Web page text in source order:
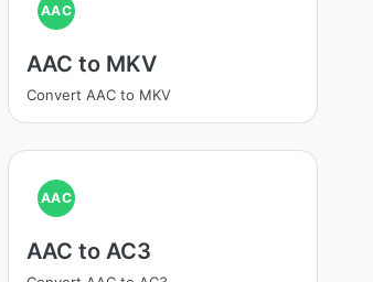
AAC
AAC to MKV
Convert AAC to MKV
AAC
AAC to AC3